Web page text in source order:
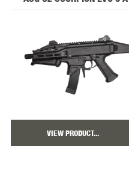
VIEW PRODUCT...